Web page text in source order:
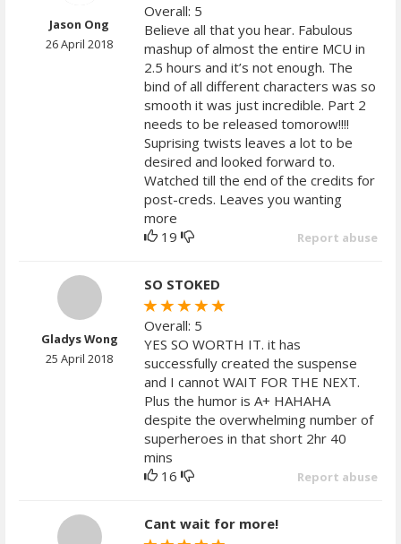
Jason Ong
26 April 2018
Overall: 5
Believe all that you hear. Fabulous
mashup of almost the entire MCU in
2.5 hours and it’s not enough. The
bind of all different characters was so
smooth it was just incredible. Part 2
needs to be released tomorow!!!!
Suprising twists leaves a lot to be
desired and looked forward to.
Watched till the end of the credits for
post-creds. Leaves you wanting
more
Report abuse
19
Gladys Wong
25 April 2018
SO STOKED
Overall: 5
YES SO WORTH IT. it has
successfully created the suspense
and I cannot WAIT FOR THE NEXT.
Plus the humor is A+ HAHAHA
despite the overwhelming number of
superheroes in that short 2hr 40
mins
Report abuse
16
Cant wait for more!